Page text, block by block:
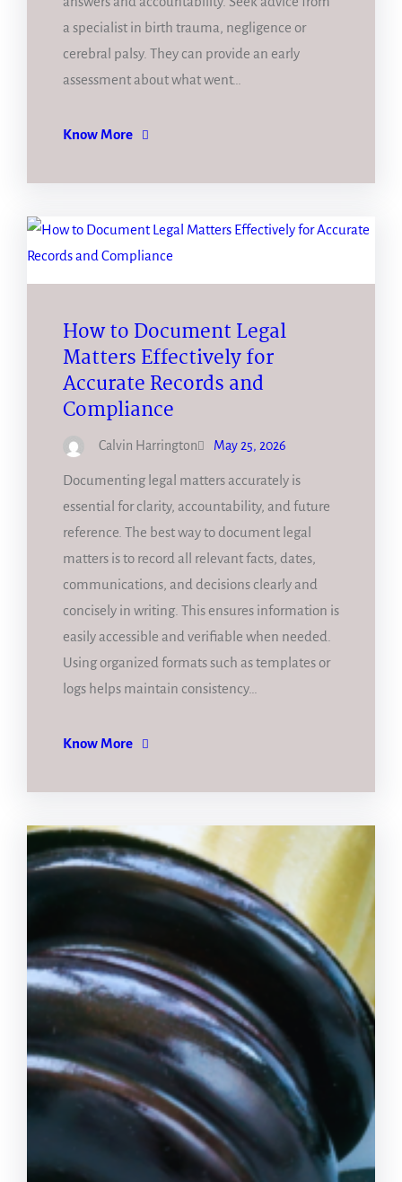
a specialist in birth trauma, negligence or
cerebral palsy. They can provide an early
assessment about what went…
Know More
How to Document Legal
Matters Effectively for
Accurate Records and
Compliance
Calvin Harrington May 25, 2026
Documenting legal matters accurately is
essential for clarity, accountability, and future
reference. The best way to document legal
matters is to record all relevant facts, dates,
communications, and decisions clearly and
concisely in writing. This ensures information is
easily accessible and verifiable when needed.
Using organized formats such as templates or
logs helps maintain consistency…
Know More